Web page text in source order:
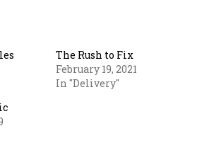
The Rush to Fix
February 19, 2021
In "Delivery"